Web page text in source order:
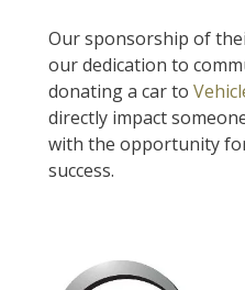
Our sponsorship of
our dedication to
donating a car to
directly impact
with the opportunity
success.